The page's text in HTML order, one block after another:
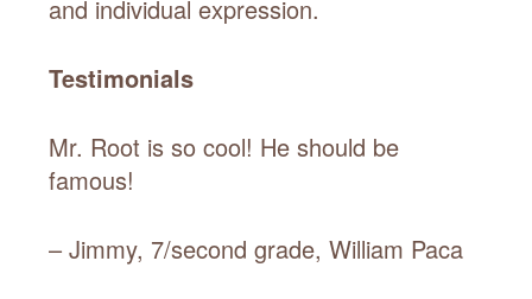
and individual expression.
Testimonials
Mr. Root is so cool! He should be
famous!
– Jimmy, 7/second grade, William Paca